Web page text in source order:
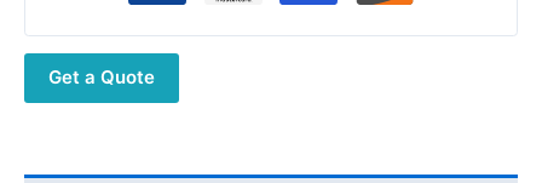
Mode
SSB
150W
Get a Quote